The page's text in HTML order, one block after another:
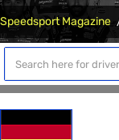
Speedsport Magazine